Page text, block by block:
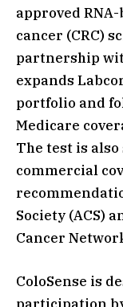
approved
cancer (CRC)
partnership
expands
portfolio and
Medicare
The test is
commercial
Society (ACS)
Cancer
ColoSense is